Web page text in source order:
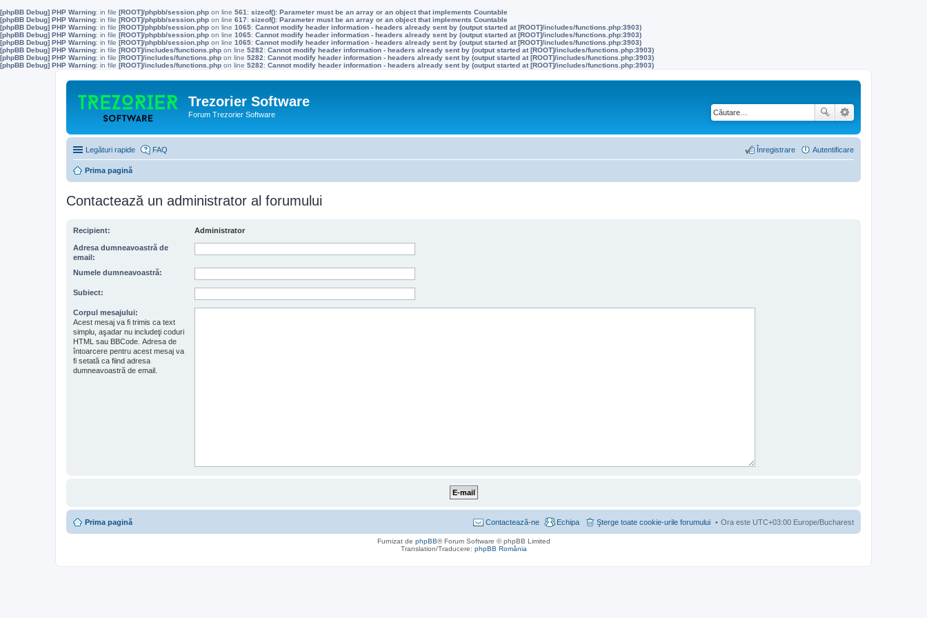
[phpBB Debug] PHP Warning: in file [ROOT]/phpbb/session.php on line 561 : sizeof(): Parameter must be an array or an object that implements Countable
[phpBB Debug] PHP Warning: in file [ROOT]/phpbb/session.php on line 617: sizeof(): Parameter must be an array or an object that implements Countable
[phpBB Debug] PHP Warning: in file [ROOT]/phpbb/session.php on line 1065: Cannot modify header information - headers already sent by (output started at [ROOT]/includes/functions.php:3903)
[phpBB Debug] PHP Warning: in file [ROOT]/phpbb/session.php on line 1065: Cannot modify header information - headers already sent by (output started at [ROOT]/includes/functions.php:3903)
[phpBB Debug] PHP Warning: in file [ROOT]/phpbb/session.php on line 1065: Cannot modify header information - headers already sent by (output started at [ROOT]/includes/functions.php:3903)
[phpBB Debug] PHP Warning: in file [ROOT]/includes/functions.php on line 5282: Cannot modify header information - headers already sent by (output started at [ROOT]/includes/functions.php:3903)
[phpBB Debug] PHP Warning: in file [ROOT]/includes/functions.php on line 5282: Cannot modify header information - headers already sent by (output started at [ROOT]/includes/functions.php:3903)
[phpBB Debug] PHP Warning: in file [ROOT]/includes/functions.php on line 5282: Cannot modify header information - headers already sent by (output started at [ROOT]/includes/functions.php:3903)
Trezorier Software
Forum Trezorier Software
Legături rapide FAQ Autentificare
Înregistrare
Prima pagină
Contactează un administrator al forumului
Recipient: Administrator
Adresa dumneavoastră de
email:
Numele dumneavoastră:
Subiect:
Corpul mesajului:
Acest mesaj va fi trimis ca text
simplu, aşadar nu includeţi coduri
HTML sau BBCode. Adresa de
întoarcere pentru acest mesaj va
fi setată ca fiind adresa
dumneavoastră de email.
Prima pagină Ora este UTC+03:00 Europe/Bucharest
Şterge toate cookie-urile forumului
Echipa
Contactează-ne
Furnizat de phpBB® Forum Software © phpBB Limited
Translation/Traducere: phpBB România